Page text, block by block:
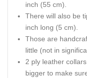
inch (55 cm).
There will also be
inch long (5 cm).
Those are
little (not in
2 ply leather
bigger to make